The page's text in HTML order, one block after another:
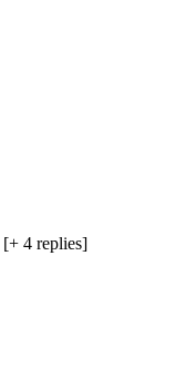
[+ 4 replies]